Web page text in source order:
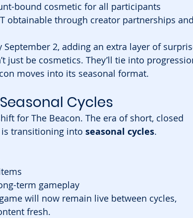
bound cosmetic for all participants
obtainable through creator partnerships and
2, adding an extra layer of
just be cosmetics. They’ll tie into
moves into its seasonal format.
Cycles
for The Beacon. The era of short, closed
transitioning into seasonal cycles.
term gameplay
will now remain live between cycles,
fresh.